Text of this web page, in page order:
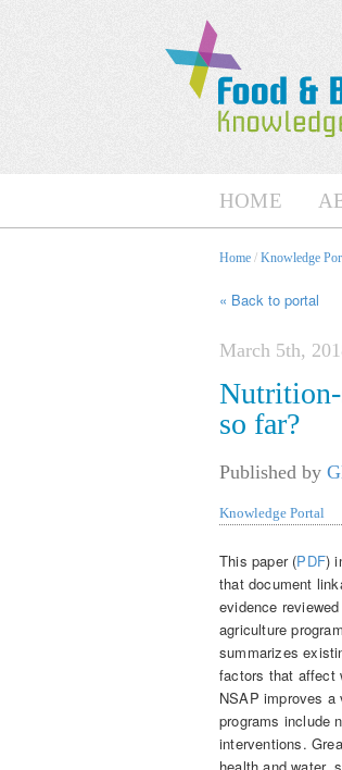
HOME
Home / Knowledge
« Back to portal
March 5th,
Nutrition-
so far?
Published by
Knowledge Portal
This paper (PDF)
that document
evidence
agriculture
summarizes
factors that affect
NSAP improves
programs include
interventions.